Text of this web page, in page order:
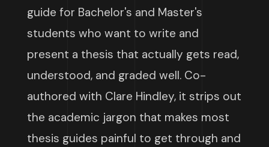
guide for Bachelor's and Master's
students who want to write and
present a thesis that actually gets read,
understood, and graded well. Co-
authored with Clare Hindley, it strips out
the academic jargon that makes most
thesis guides painful to get through and